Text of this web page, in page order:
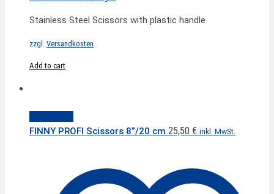
Stainless Steel Scissors with plastic handle
zzgl. Versandkosten
Add to cart
FINNY PROFI Scissors 8”/20 cm 25,50 € inkl. MwSt.